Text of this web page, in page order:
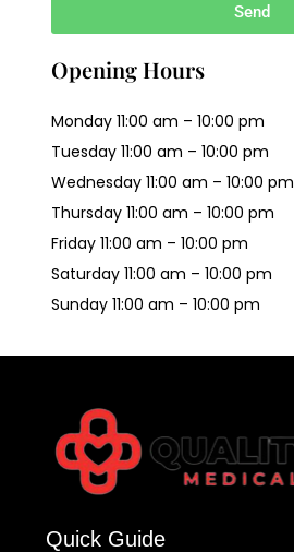
Send
Opening Hours
Monday 11:00 am – 10:00 pm
Tuesday 11:00 am – 10:00 pm
Wednesday 11:00 am – 10:00 pm
Thursday 11:00 am – 10:00 pm
Friday 11:00 am – 10:00 pm
Saturday 11:00 am – 10:00 pm
Sunday 11:00 am – 10:00 pm
Quick Guide